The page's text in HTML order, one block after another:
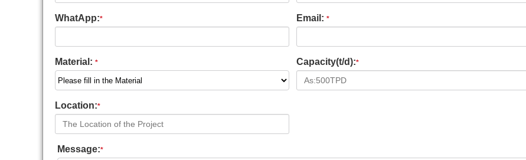
WhatApp:* Email: *
Material: * Capacity(t/d):*
Location:*
Message:*